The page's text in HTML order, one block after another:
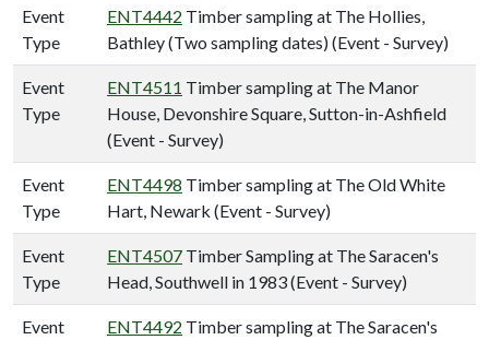
Event
Type
ENT4442 Timber sampling at The Hollies,
Bathley (Two sampling dates) (Event - Survey)
Event
Type
ENT4511 Timber sampling at The Manor
House, Devonshire Square, Sutton-in-Ashfield
(Event - Survey)
Event
Type
ENT4498 Timber sampling at The Old White
Hart, Newark (Event - Survey)
Event
Type
ENT4507 Timber Sampling at The Saracen's
Head, Southwell in 1983 (Event - Survey)
Event
ENT4492 Timber sampling at The Saracen's